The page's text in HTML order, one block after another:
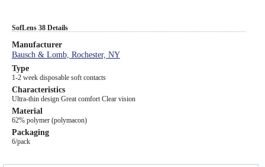
SofLens 38 Details
Manufacturer
Bausch & Lomb, Rochester, NY
Type
1-2 week disposable soft contacts
Characteristics
Ultra-thin design Great comfort Clear vision
Material
62% polymer (polymacon)
Packaging
6/pack